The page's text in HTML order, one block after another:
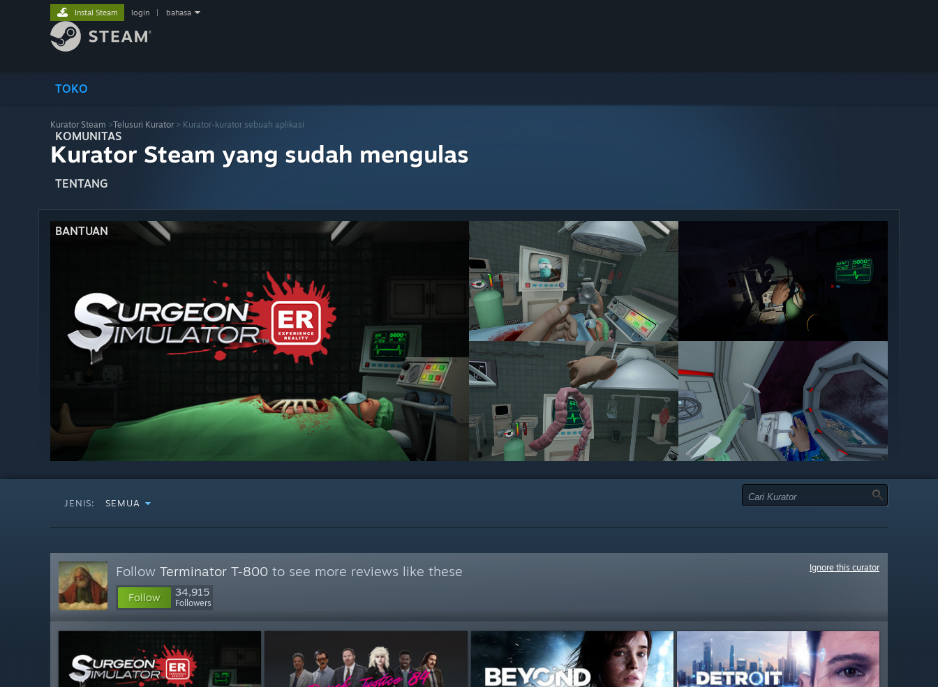
TOKO
KOMUNITAS
TENTANG
BANTUAN
Instal Steam login bahasa
Kurator Steam >Telusuri Kurator > Kurator-kurator sebuah aplikasi
Kurator Steam yang sudah mengulas
JENIS: SEMUA
Follow Terminator T-800 to see more reviews like these
Follow 34,915
Followers
Ignore this curator